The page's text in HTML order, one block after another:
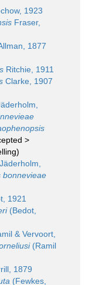
1923
Fraser,
1877
Ritchie, 1911
Clarke, 1907
>
)
Jäderholm,
bonnevieae
1921
(Bedot,
& Vervoort,
(Ramil
1879
(Fewkes,